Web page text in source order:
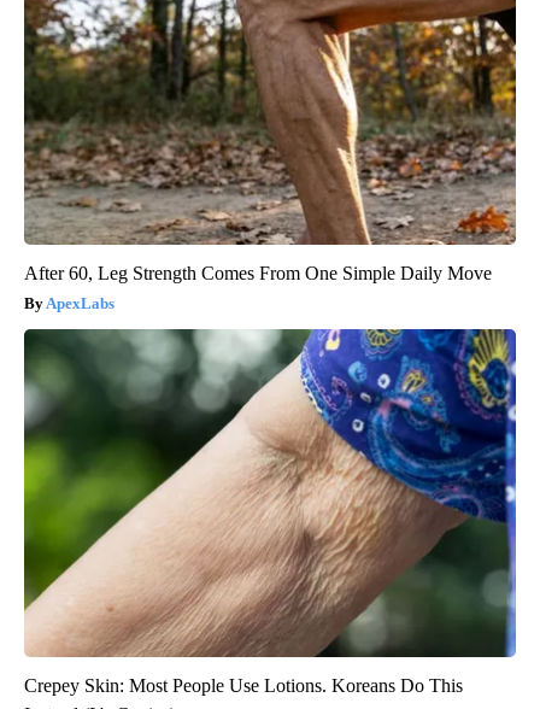
After 60, Leg Strength Comes From One Simple Daily Move
ApexLabs
Crepey Skin: Most People Use Lotions. Koreans Do This